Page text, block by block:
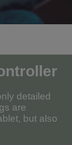
detailed
are
but also